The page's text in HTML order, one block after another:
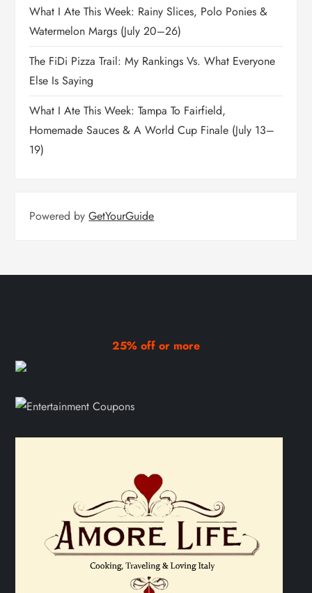
What I Ate This Week: Rainy Slices, Polo Ponies &
Watermelon Margs (July 20–26)
The FiDi Pizza Trail: My Rankings Vs. What Everyone
Else Is Saying
What I Ate This Week: Tampa To Fairfield,
Homemade Sauces & A World Cup Finale (July 13–
19)
Powered byGetYourGuide
25% off or more